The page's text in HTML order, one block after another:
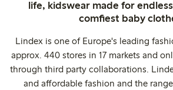
life, kidswear made for
comfiest baby
Lindex is one of Europe's leading
approx. 440 stores in 17 markets and
through third party collaborations.
and affordable fashion and the